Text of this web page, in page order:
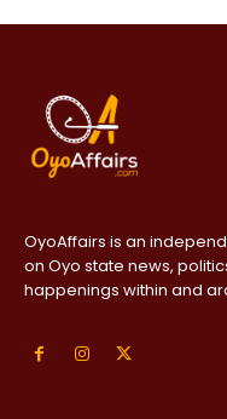
OyoAffairs is an
on Oyo state news,
happenings within and